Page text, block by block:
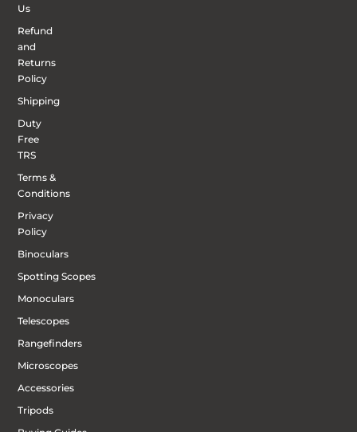
Us
Refund
and
Returns
Policy
Shipping
Duty
Free
TRS
Terms &
Conditions
Privacy
Policy
Binoculars
Spotting Scopes
Monoculars
Telescopes
Rangefinders
Microscopes
Accessories
Tripods